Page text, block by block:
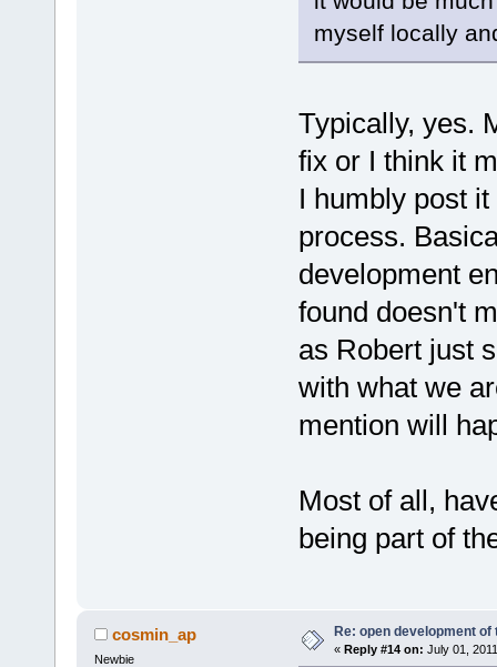
myself locally
Typically, yes.
fix or I think it
I humbly post
process.
development
found doesn't
as Robert just
with what we
mention will
Most of all,
being part of
cosmin_ap
Newbie
Re: open development of
« Reply #14 on: July 01,